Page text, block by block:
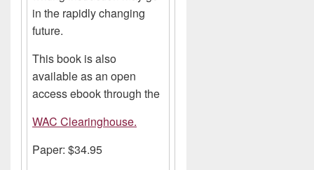
in the rapidly changing
future.
This book is also
available as an open
access ebook through the
WAC Clearinghouse.
Paper: $34.95